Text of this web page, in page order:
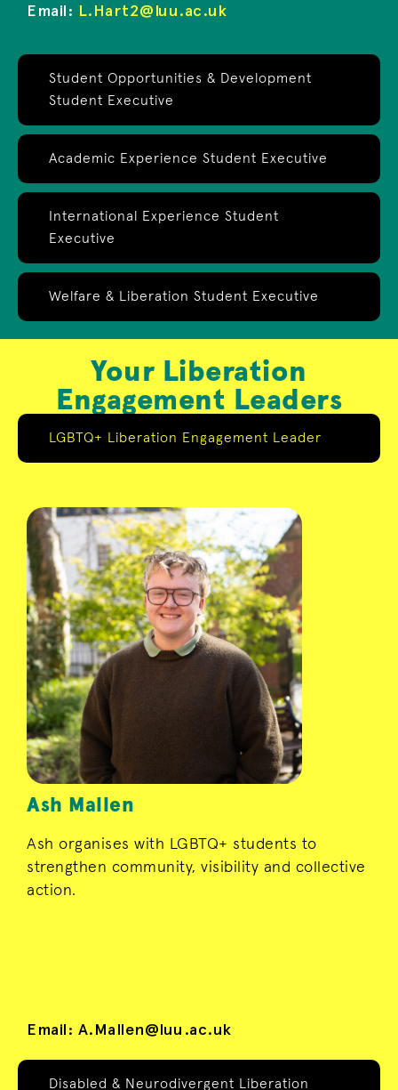
Student Opportunities & Development
Student Executive
Academic Experience Student Executive
International Experience Student
Executive
Welfare & Liberation Student Executive
Email: L.Hart2@luu.ac.uk
Your Liberation
Engagement Leaders
LGBTQ+ Liberation Engagement Leader
Disabled & Neurodivergent Liberation
Ash Mallen
Ash organises with LGBTQ+ students to
strengthen community, visibility and collective
action.
Email: A.Mallen@luu.ac.uk